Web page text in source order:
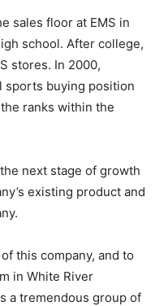
sales floor at EMS in
school. After college,
stores. In 2000,
sports buying position
ranks within the
next stage of growth
existing product and
this company, and to
in White River
a tremendous group of